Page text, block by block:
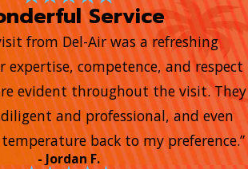
Service
from Del-Air was a refreshing
expertise, competence, and respect
evident throughout the visit. They
and professional, and even
back to my preference.”
- Jordan F.